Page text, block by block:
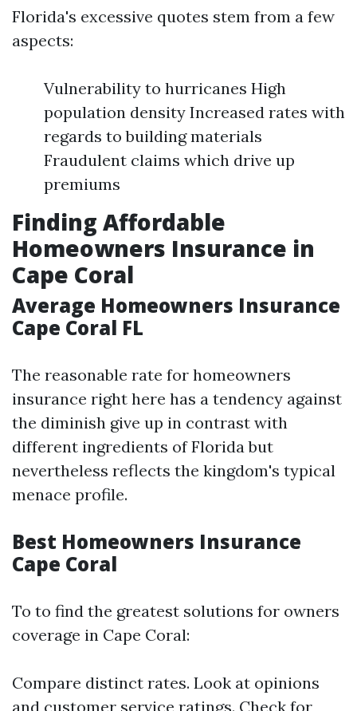
Florida's excessive quotes stem from a few
aspects:
Vulnerability to hurricanes High
population density Increased rates with
regards to building materials
Fraudulent claims which drive up
premiums
Finding Affordable
Homeowners Insurance in
Cape Coral
Average Homeowners Insurance
Cape Coral FL
The reasonable rate for homeowners
insurance right here has a tendency against
the diminish give up in contrast with
different ingredients of Florida but
nevertheless reflects the kingdom's typical
menace profile.
Best Homeowners Insurance
Cape Coral
To to find the greatest solutions for owners
coverage in Cape Coral:
Compare distinct rates. Look at opinions
and customer service ratings. Check for